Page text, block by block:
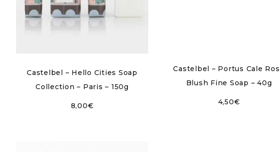
Castelbel – Hello Cities Soap
Collection – Paris – 150g
8,00€
Castelbel – Portus Cale
Blush Fine Soap – 40g
4,50€